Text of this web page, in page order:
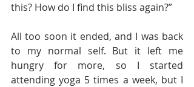
this? How do I find this bliss again?”
All too soon it ended, and I was back
to my normal self. But it left me
hungry for more, so I started
attending yoga 5 times a week, but I